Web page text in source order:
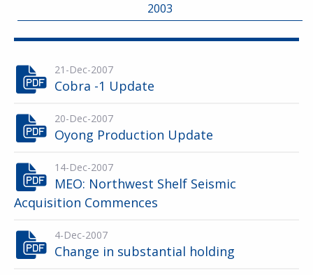
2003
21-Dec-2007
Cobra -1 Update
20-Dec-2007
Oyong Production Update
14-Dec-2007
MEO: Northwest Shelf Seismic
Acquisition Commences
4-Dec-2007
Change in substantial holding